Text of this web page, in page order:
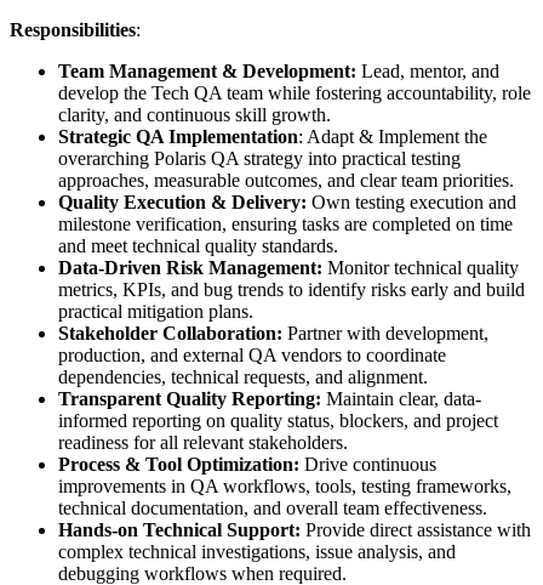
Responsibilities:
Team Management & Development: Lead, mentor, and
develop the Tech QA team while fostering accountability, role
clarity, and continuous skill growth.
Strategic QA Implementation: Adapt & Implement the
overarching Polaris QA strategy into practical testing
approaches, measurable outcomes, and clear team priorities.
Quality Execution & Delivery: Own testing execution and
milestone verification, ensuring tasks are completed on time
and meet technical quality standards.
Data-Driven Risk Management: Monitor technical quality
metrics, KPIs, and bug trends to identify risks early and build
practical mitigation plans.
Stakeholder Collaboration: Partner with development,
production, and external QA vendors to coordinate
dependencies, technical requests, and alignment.
Transparent Quality Reporting: Maintain clear, data-
informed reporting on quality status, blockers, and project
readiness for all relevant stakeholders.
Process & Tool Optimization: Drive continuous
improvements in QA workflows, tools, testing frameworks,
technical documentation, and overall team effectiveness.
Hands-on Technical Support: Provide direct assistance with
complex technical investigations, issue analysis, and
debugging workflows when required.